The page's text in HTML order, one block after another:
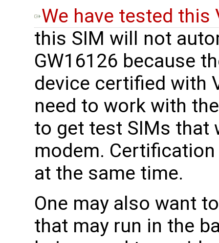
We have tested this
this SIM will not
GW16126 because
device certified with
need to work with
to get test SIMs that
modem.
at the same time.
One may also want
that may run in the